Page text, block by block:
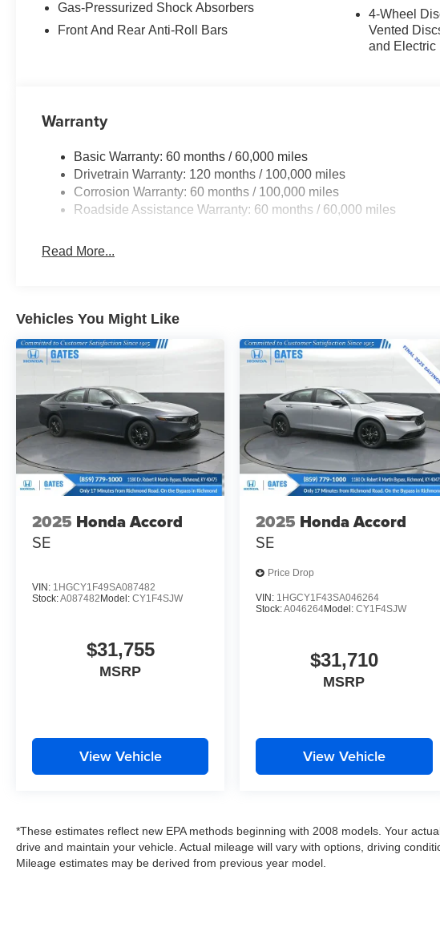
Gas-Pressurized Shock Absorbers
Front And Rear Anti-Roll Bars
4-Wheel
Vented
and Electric
Warranty
Basic Warranty: 60 months / 60,000 miles
Drivetrain Warranty: 120 months / 100,000 miles
Corrosion Warranty: 60 months / 100,000 miles
Roadside Assistance Warranty: 60 months / 60,000 miles
Read More...
Vehicles You Might Like
2025 Honda Accord
SE
VIN: 1HGCY1F49SA087482
Stock:A087482Model: CY1F4SJW
$31,755
MSRP
View Vehicle
2025 Honda Accord
SE
Price Drop
VIN: 1HGCY1F43SA046264
Stock:A046264Model:CY1F4SJW
$31,710
MSRP
View Vehicle
*These estimates reflect new EPA methods beginning with 2008 models. Your
drive and maintain your vehicle. Actual mileage will vary with options, driving
Mileage estimates may be derived from previous year model.